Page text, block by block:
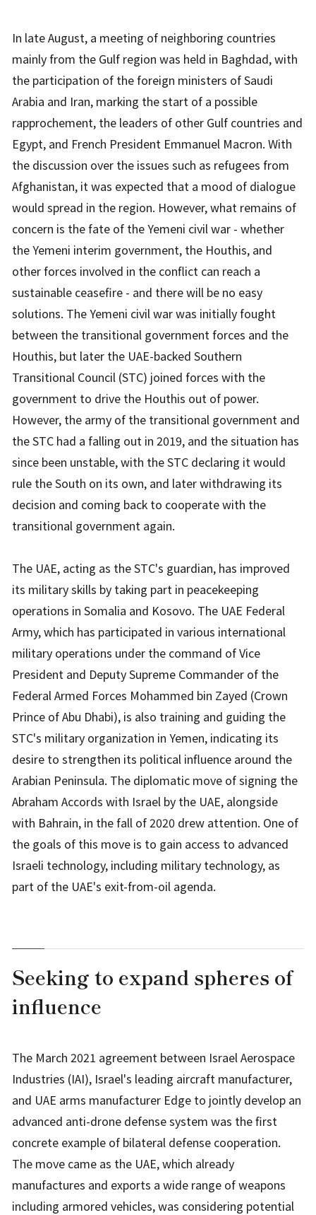
In late August, a meeting of neighboring countries
mainly from the Gulf region was held in Baghdad, with
the participation of the foreign ministers of Saudi
Arabia and Iran, marking the start of a possible
rapprochement, the leaders of other Gulf countries and
Egypt, and French President Emmanuel Macron. With
the discussion over the issues such as refugees from
Afghanistan, it was expected that a mood of dialogue
would spread in the region. However, what remains of
concern is the fate of the Yemeni civil war - whether
the Yemeni interim government, the Houthis, and
other forces involved in the conflict can reach a
sustainable ceasefire - and there will be no easy
solutions. The Yemeni civil war was initially fought
between the transitional government forces and the
Houthis, but later the UAE-backed Southern
Transitional Council (STC) joined forces with the
government to drive the Houthis out of power.
However, the army of the transitional government and
the STC had a falling out in 2019, and the situation has
since been unstable, with the STC declaring it would
rule the South on its own, and later withdrawing its
decision and coming back to cooperate with the
transitional government again.
The UAE, acting as the STC's guardian, has improved
its military skills by taking part in peacekeeping
operations in Somalia and Kosovo. The UAE Federal
Army, which has participated in various international
military operations under the command of Vice
President and Deputy Supreme Commander of the
Federal Armed Forces Mohammed bin Zayed (Crown
Prince of Abu Dhabi), is also training and guiding the
STC's military organization in Yemen, indicating its
desire to strengthen its political influence around the
Arabian Peninsula. The diplomatic move of signing the
Abraham Accords with Israel by the UAE, alongside
with Bahrain, in the fall of 2020 drew attention. One of
the goals of this move is to gain access to advanced
Israeli technology, including military technology, as
part of the UAE's exit-from-oil agenda.
Seeking to expand spheres of
influence
The March 2021 agreement between Israel Aerospace
Industries (IAI), Israel's leading aircraft manufacturer,
and UAE arms manufacturer Edge to jointly develop an
advanced anti-drone defense system was the first
concrete example of bilateral defense cooperation.
The move came as the UAE, which already
manufactures and exports a wide range of weapons
including armored vehicles, was considering potential